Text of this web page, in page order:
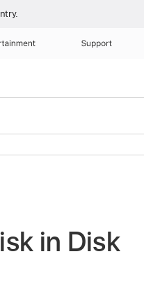
Support
in Disk